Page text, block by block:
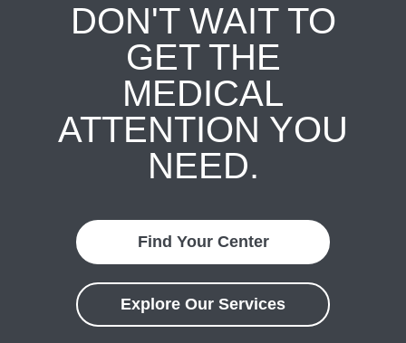
DON'T WAIT TO
GET THE
MEDICAL
ATTENTION YOU
NEED.
Find Your Center
Explore Our Services